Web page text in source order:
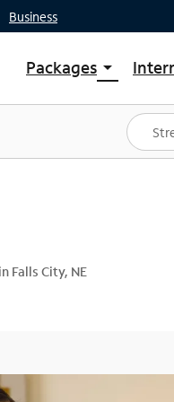
Business
Packages arrow_drop_down
Shop Packages
Spectrum One
Best Deals
Falls City, NE